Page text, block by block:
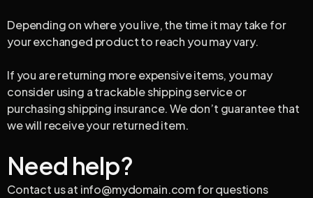
Depending on where you live, the time it may take for
your exchanged product to reach you may vary.
If you are returning more expensive items, you may
consider using a trackable shipping service or
purchasing shipping insurance. We don’t guarantee that
we will receive your returned item.
Need help?
Contact us at info@mydomain.com for questions